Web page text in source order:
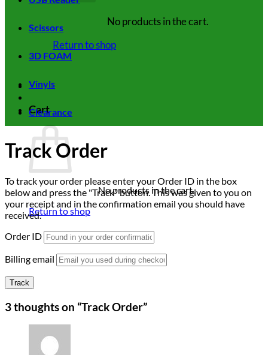
No products in the cart.
Return to shop
Cart
No products in the cart.
Return to shop
Scissors
3D FOAM
Vinyls
Clearance
Track Order
To track your order please enter your Order ID in the box
below and press the "Track" button. This was given to you on
your receipt and in the confirmation email you should have
received.
Order ID
Billing email
Track
3 thoughts on “Track Order”